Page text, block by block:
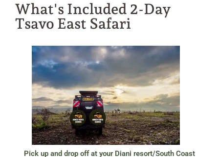
What's Included 2-Day
Tsavo East Safari
Pick up and drop off at your Diani resort/South Coast